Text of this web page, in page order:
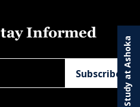
Study at Ashoka
Informed